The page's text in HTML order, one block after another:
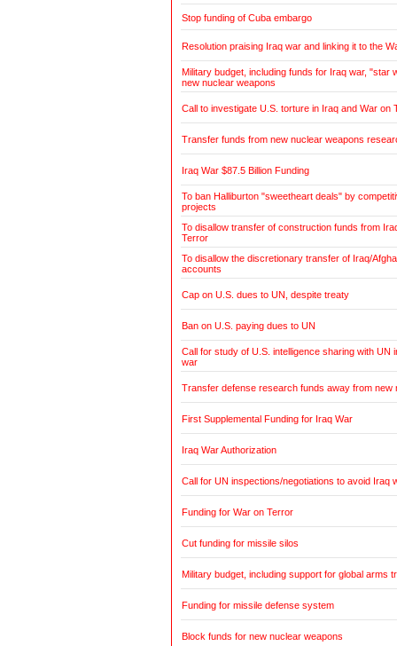
Stop funding of Cuba embargo
Resolution praising Iraq war and linking it to the
Military budget, including funds for Iraq war, "star
new nuclear weapons
Call to investigate U.S. torture in Iraq and War on
Transfer funds from new nuclear weapons
Iraq War $87.5 Billion Funding
To ban Halliburton "sweetheart deals" by
projects
To disallow transfer of construction funds from
Terror
To disallow the discretionary transfer of Iraq/
accounts
Cap on U.S. dues to UN, despite treaty
Ban on U.S. paying dues to UN
Call for study of U.S. intelligence sharing with UN
war
Transfer defense research funds away from new
First Supplemental Funding for Iraq War
Iraq War Authorization
Call for UN inspections/negotiations to avoid Iraq
Funding for War on Terror
Cut funding for missile silos
Military budget, including support for global arms
Funding for missile defense system
Block funds for new nuclear weapons